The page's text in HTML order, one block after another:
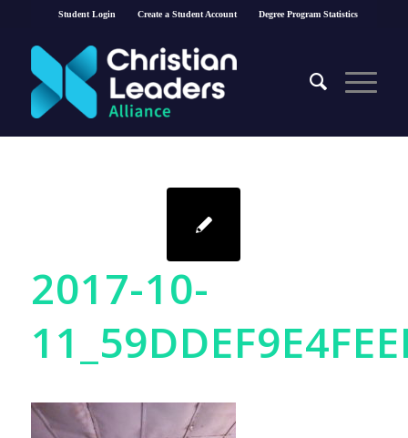
Student Login Create a Student Account Degree Program Statistics
2017-10-